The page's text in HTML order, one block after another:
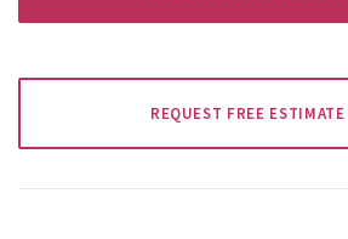
REQUEST FREE ESTIMATE